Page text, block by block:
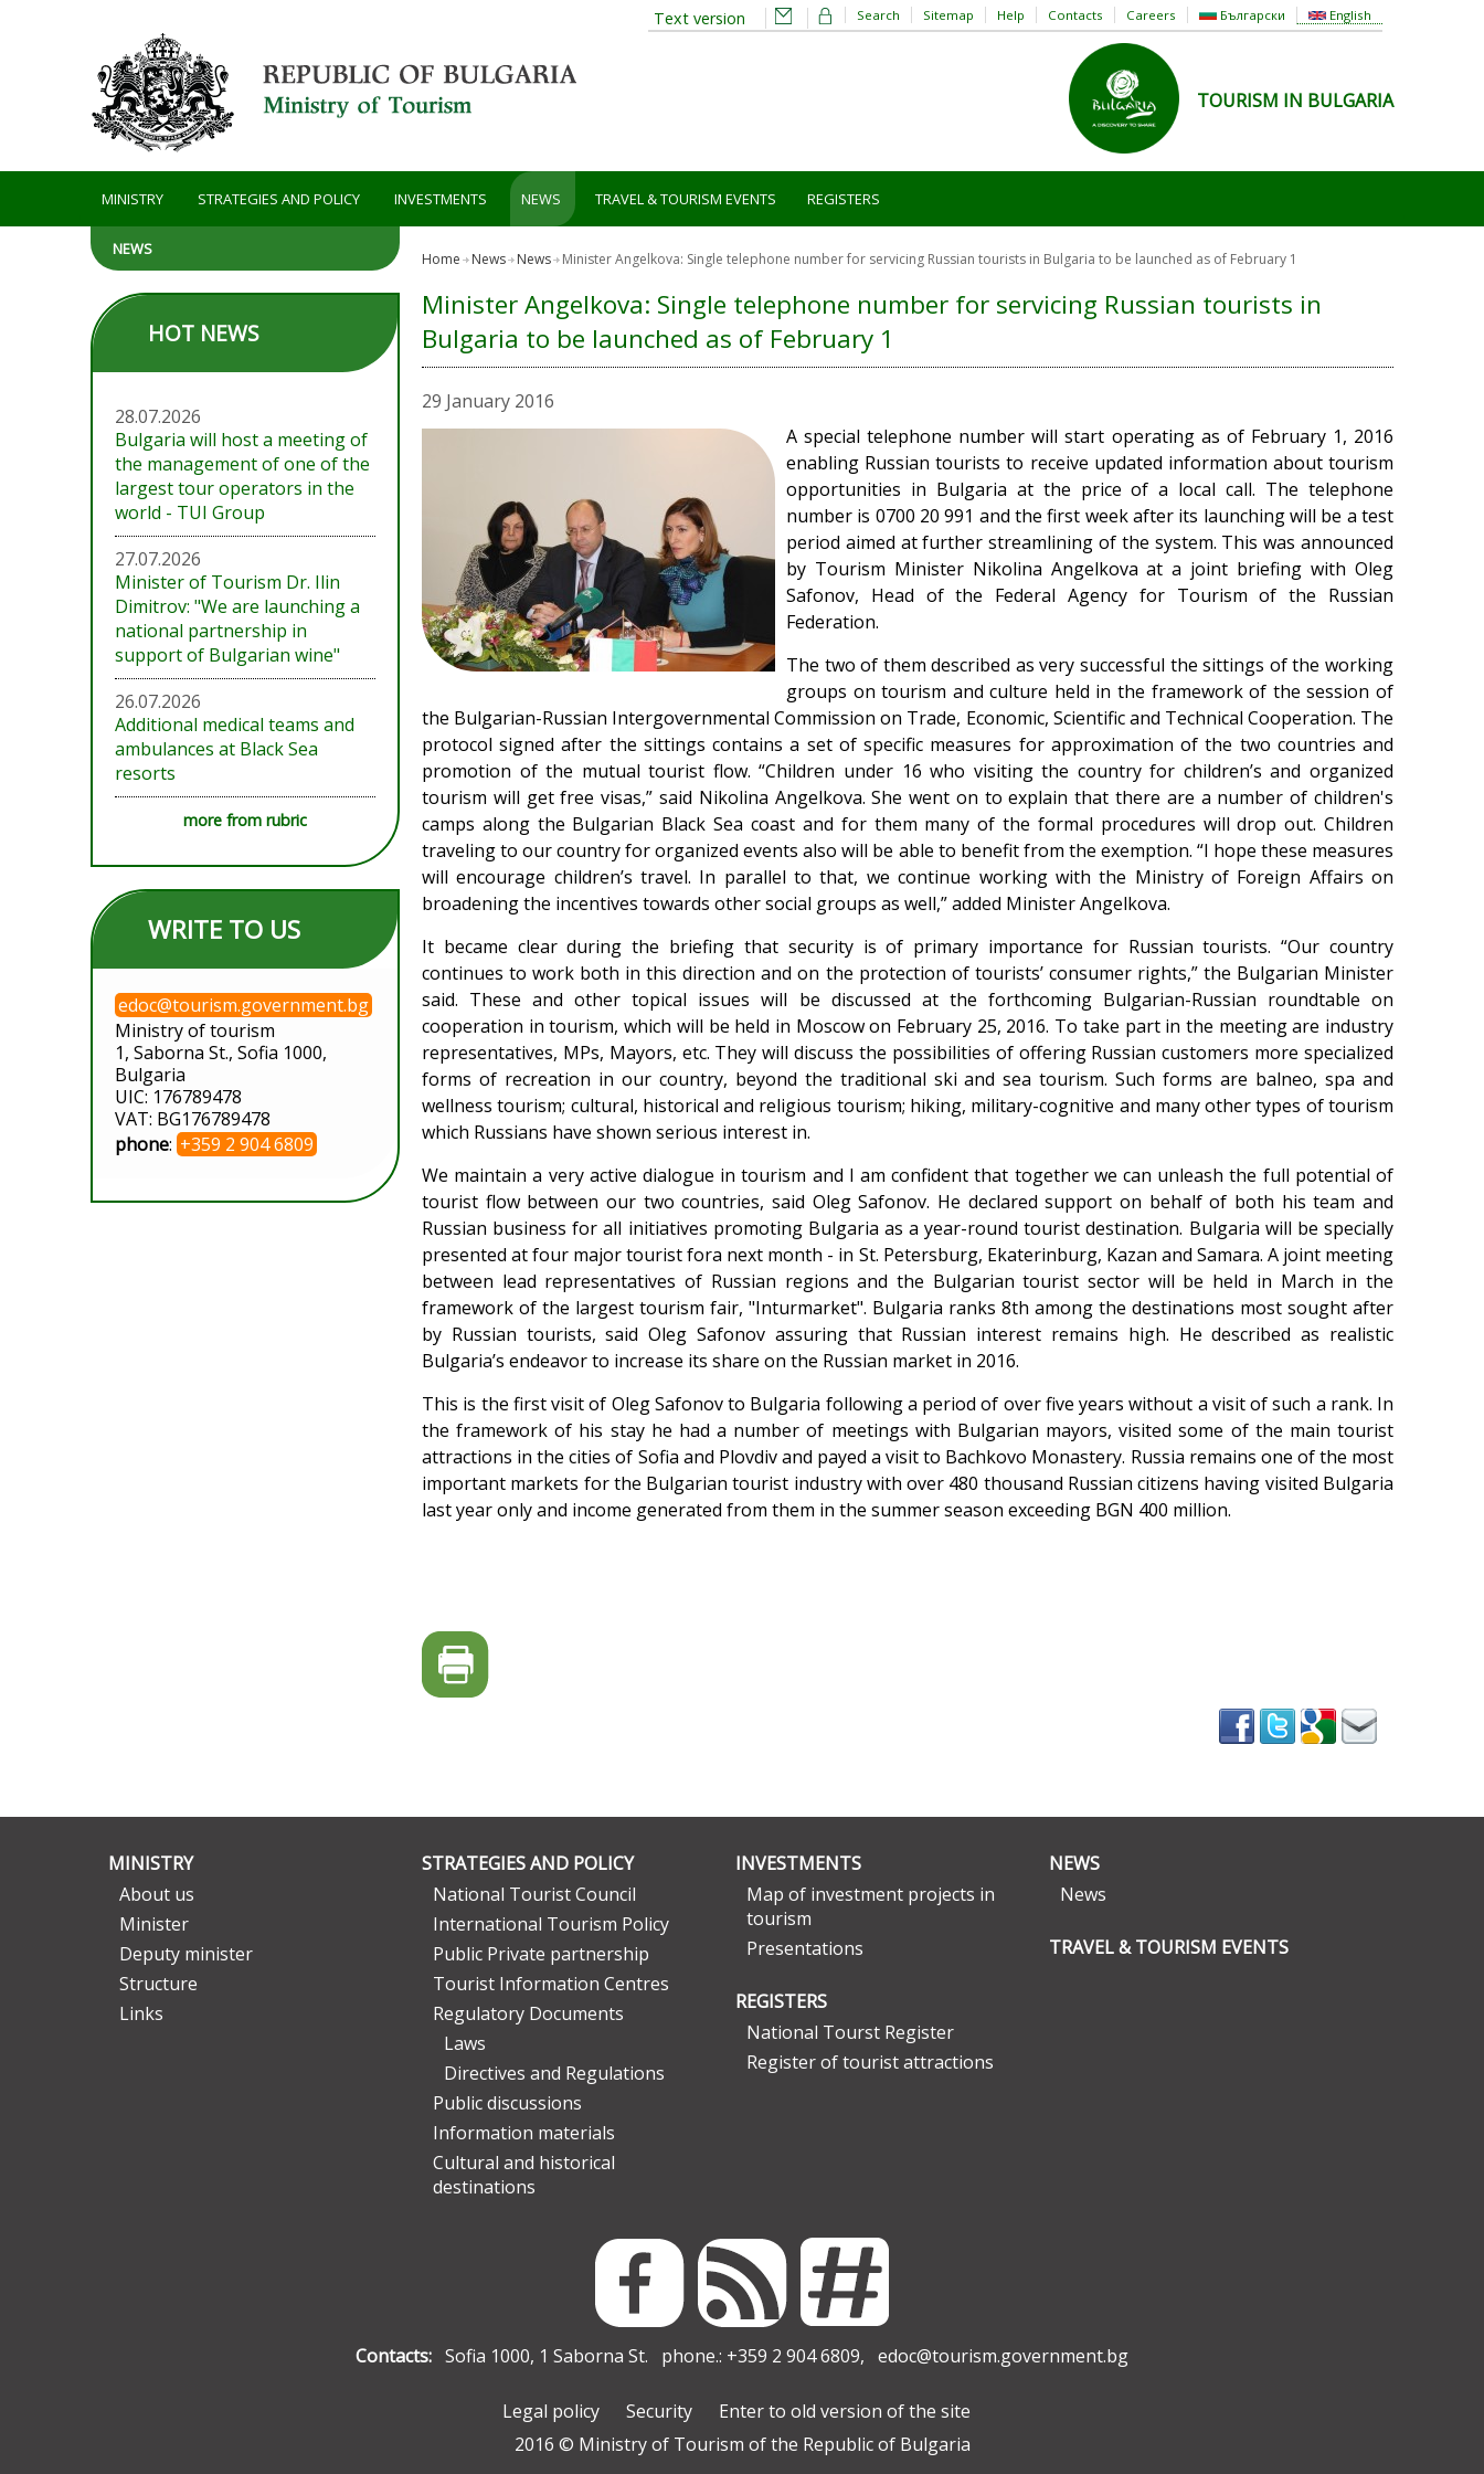
Български English
Search Sitemap Help Contacts Careers
Text version
TOURISM IN BULGARIA
MINISTRY STRATEGIES AND POLICY INVESTMENTS NEWS TRAVEL & TOURISM EVENTS REGISTERS
NEWS
HOT NEWS
28.07.2026
Bulgaria will host a meeting of
the management of one of the
largest tour operators in the
world - TUI Group
27.07.2026
Minister of Tourism Dr. Ilin
Dimitrov: "We are launching a
national partnership in
support of Bulgarian wine"
26.07.2026
Additional medical teams and
ambulances at Black Sea
resorts
more from rubric
WRITE TO US
edoc@tourism.government.bg
Ministry of tourism
1, Saborna St., Sofia 1000,
Bulgaria
UIC: 176789478
VAT: BG176789478
phone: +359 2 904 6809
Home News News Minister Angelkova: Single telephone number for servicing Russian tourists in Bulgaria to be launched as of February 1
Minister Angelkova: Single telephone number for servicing Russian tourists in
Bulgaria to be launched as of February 1
29 January 2016
A special telephone number will start operating as of February 1, 2016
enabling Russian tourists to receive updated information about tourism
opportunities in Bulgaria at the price of a local call. The telephone
number is 0700 20 991 and the first week after its launching will be a test
period aimed at further streamlining of the system. This was announced
by Tourism Minister Nikolina Angelkova at a joint briefing with Oleg
Safonov, Head of the Federal Agency for Tourism of the Russian
Federation.
The two of them described as very successful the sittings of the working
groups on tourism and culture held in the framework of the session of
the Bulgarian-Russian Intergovernmental Commission on Trade, Economic, Scientific and Technical Cooperation. The
protocol signed after the sittings contains a set of specific measures for approximation of the two countries and
promotion of the mutual tourist flow. “Children under 16 who visiting the country for children’s and organized
tourism will get free visas,” said Nikolina Angelkova. She went on to explain that there are a number of children's
camps along the Bulgarian Black Sea coast and for them many of the formal procedures will drop out. Children
traveling to our country for organized events also will be able to benefit from the exemption. “I hope these measures
will encourage children’s travel. In parallel to that, we continue working with the Ministry of Foreign Affairs on
broadening the incentives towards other social groups as well,” added Minister Angelkova.
It became clear during the briefing that security is of primary importance for Russian tourists. “Our country
continues to work both in this direction and on the protection of tourists’ consumer rights,” the Bulgarian Minister
said. These and other topical issues will be discussed at the forthcoming Bulgarian-Russian roundtable on
cooperation in tourism, which will be held in Moscow on February 25, 2016. To take part in the meeting are industry
representatives, MPs, Mayors, etc. They will discuss the possibilities of offering Russian customers more specialized
forms of recreation in our country, beyond the traditional ski and sea tourism. Such forms are balneo, spa and
wellness tourism; cultural, historical and religious tourism; hiking, military-cognitive and many other types of tourism
which Russians have shown serious interest in.
We maintain a very active dialogue in tourism and I am confident that together we can unleash the full potential of
tourist flow between our two countries, said Oleg Safonov. He declared support on behalf of both his team and
Russian business for all initiatives promoting Bulgaria as a year-round tourist destination. Bulgaria will be specially
presented at four major tourist fora next month - in St. Petersburg, Ekaterinburg, Kazan and Samara. A joint meeting
between lead representatives of Russian regions and the Bulgarian tourist sector will be held in March in the
framework of the largest tourism fair, "Inturmarket". Bulgaria ranks 8th among the destinations most sought after
by Russian tourists, said Oleg Safonov assuring that Russian interest remains high. He described as realistic
Bulgaria’s endeavor to increase its share on the Russian market in 2016.
This is the first visit of Oleg Safonov to Bulgaria following a period of over five years without a visit of such a rank. In
the framework of his stay he had a number of meetings with Bulgarian mayors, visited some of the main tourist
attractions in the cities of Sofia and Plovdiv and payed a visit to Bachkovo Monastery. Russia remains one of the most
important markets for the Bulgarian tourist industry with over 480 thousand Russian citizens having visited Bulgaria
last year only and income generated from them in the summer season exceeding BGN 400 million.
MINISTRY
About us
Minister
Deputy minister
Structure
Links
STRATEGIES AND POLICY
National Tourist Council
International Tourism Policy
Public Private partnership
Tourist Information Centres
Regulatory Documents
Laws
Directives and Regulations
Public discussions
Information materials
Cultural and historical
destinations
INVESTMENTS
Map of investment projects in
tourism
Presentations
NEWS
News
TRAVEL & TOURISM EVENTS
REGISTERS
National Tourst Register
Register of tourist attractions
Contacts: Sofia 1000, 1 Saborna St. phone.: +359 2 904 6809, edoc@tourism.government.bg
Legal policy Security
Enter to old version of the site
2016 © Ministry of Tourism of the Republic of Bulgaria